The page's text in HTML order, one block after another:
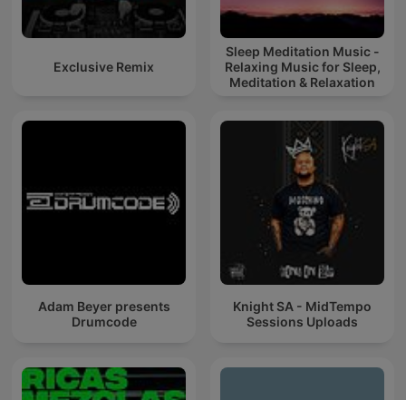
Exclusive Remix
Sleep Meditation Music -
Relaxing Music for Sleep,
Meditation & Relaxation
Adam Beyer presents
Drumcode
Knight SA - MidTempo
Sessions Uploads